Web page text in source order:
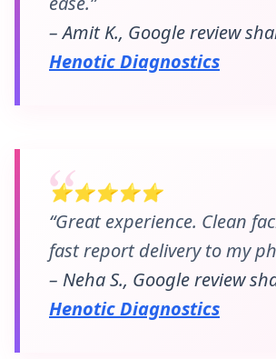
– Amit K., Google review
Henotic Diagnostics
⭐⭐⭐⭐⭐
“Great experience. Clean
fast report delivery to my
– Neha S., Google review
Henotic Diagnostics